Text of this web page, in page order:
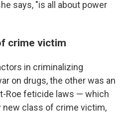
says, "is all about power
crime victim
in criminalizing
on drugs, the other was an
Roe feticide laws — which
new class of crime victim,